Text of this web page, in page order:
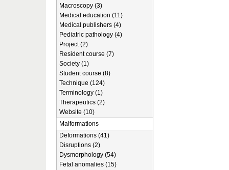
Macroscopy (3)
Medical education (11)
Medical publishers (4)
Pediatric pathology (4)
Project (2)
Resident course (7)
Society (1)
Student course (8)
Technique (124)
Terminology (1)
Therapeutics (2)
Website (10)
Malformations
Deformations (41)
Disruptions (2)
Dysmorphology (54)
Fetal anomalies (15)